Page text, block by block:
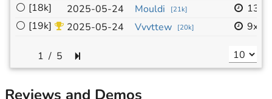
⚪ [18k] 2025-05-24 Mouldi [21k]
⚪ [19k] 2025-05-24 Vvvttew [20k] 9x9
/ 5
Reviews and Demos